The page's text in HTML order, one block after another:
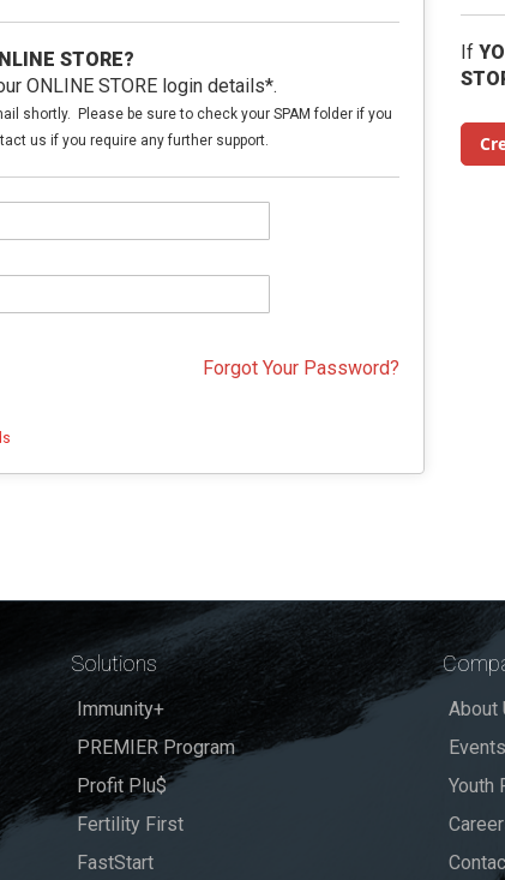
STORE?
ONLINE STORE login details*.
shortly. Please be sure to check your SPAM folder if you
us if you require any further support.
Forgot Your Password?
If
Solutions
Immunity+
PREMIER Program
Profit Plu$
Fertility First
FastStart
About
Events
Youth